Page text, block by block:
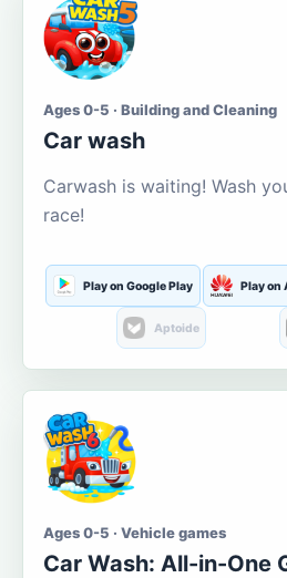
Ages 0-5 · Building and Cleaning
Car wash
Carwash is waiting! Wash
race!
Play on Google Play Play on
Aptoide
Ages 0-5 · Vehicle games
Car Wash: All-in-One